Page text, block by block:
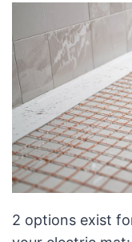
2 options exist